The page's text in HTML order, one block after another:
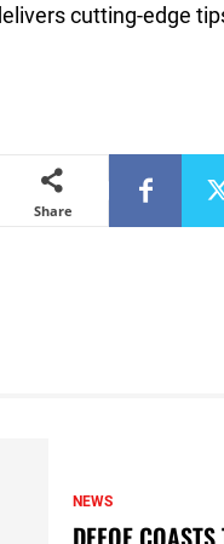
cutting-edge
Share
NEWS